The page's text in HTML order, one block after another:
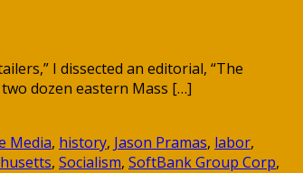
I dissected an editorial, “The
dozen eastern Mass […]
Media, history, Jason Pramas, labor,
, Socialism, SoftBank Group Corp,